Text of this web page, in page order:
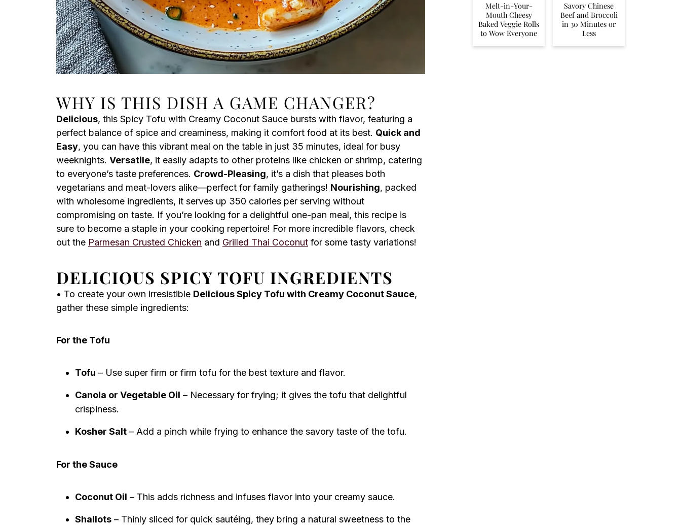
WHY IS THIS DISH A GAME CHANGER?
Delicious, this Spicy Tofu with Creamy Coconut Sauce bursts with flavor, featuring a
perfect balance of spice and creaminess, making it comfort food at its best. Quick and
Easy, you can have this vibrant meal on the table in just 35 minutes, ideal for busy
weeknights. Versatile, it easily adapts to other proteins like chicken or shrimp, catering
to everyone’s taste preferences. Crowd-Pleasing, it’s a dish that pleases both
vegetarians and meat-lovers alike—perfect for family gatherings! Nourishing, packed
with wholesome ingredients, it serves up 350 calories per serving without
compromising on taste. If you’re looking for a delightful one-pan meal, this recipe is
sure to become a staple in your cooking repertoire! For more incredible flavors, check
out the Parmesan Crusted Chicken and Grilled Thai Coconut for some tasty variations!
DELICIOUS SPICY TOFU INGREDIENTS
• To create your own irresistible Delicious Spicy Tofu with Creamy Coconut Sauce,
gather these simple ingredients:
For the Tofu
Tofu – Use super firm or firm tofu for the best texture and flavor.
Canola or Vegetable Oil – Necessary for frying; it gives the tofu that delightful
crispiness.
Kosher Salt – Add a pinch while frying to enhance the savory taste of the tofu.
For the Sauce
Coconut Oil – This adds richness and infuses flavor into your creamy sauce.
Shallots – Thinly sliced for quick sautéing, they bring a natural sweetness to the
Melt-in-Your-
Mouth Cheesy
Baked Veggie Rolls
to Wow Everyone
Savory Chinese
Beef and Broccoli
in 30 Minutes or
Less